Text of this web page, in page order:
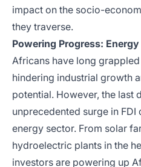
impact on the socio-
they traverse.
Powering Progress:
Africans have long
hindering industrial growth
potential. However, the last
unprecedented surge in
energy sector. From solar
hydroelectric plants in the
investors are powering up